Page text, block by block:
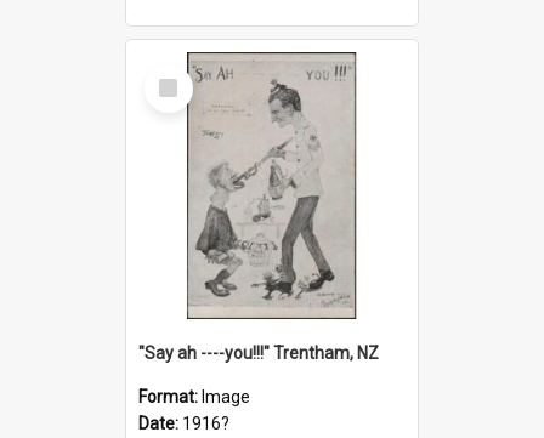
Select
Item
"Say ah ----you!!!" Trentham, NZ
Format: Image
Date: 1916?